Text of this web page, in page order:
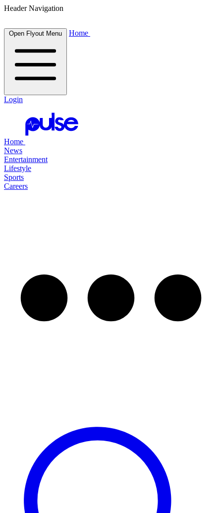
Header Navigation
Open Flyout Menu Home
Login
Home
News
Entertainment
Lifestyle
Sports
Careers